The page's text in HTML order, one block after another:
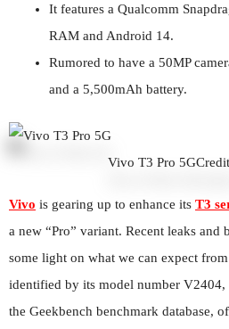
It features a Qualcomm
RAM and Android 14.
Rumored to have a 50MP
and a 5,500mAh battery.
Vivo T3 Pro 5G
Vivo is gearing up to enhance its T3
a new “Pro” variant. Recent leaks and
some light on what we can expect
identified by its model number V2404,
the Geekbench benchmark database,